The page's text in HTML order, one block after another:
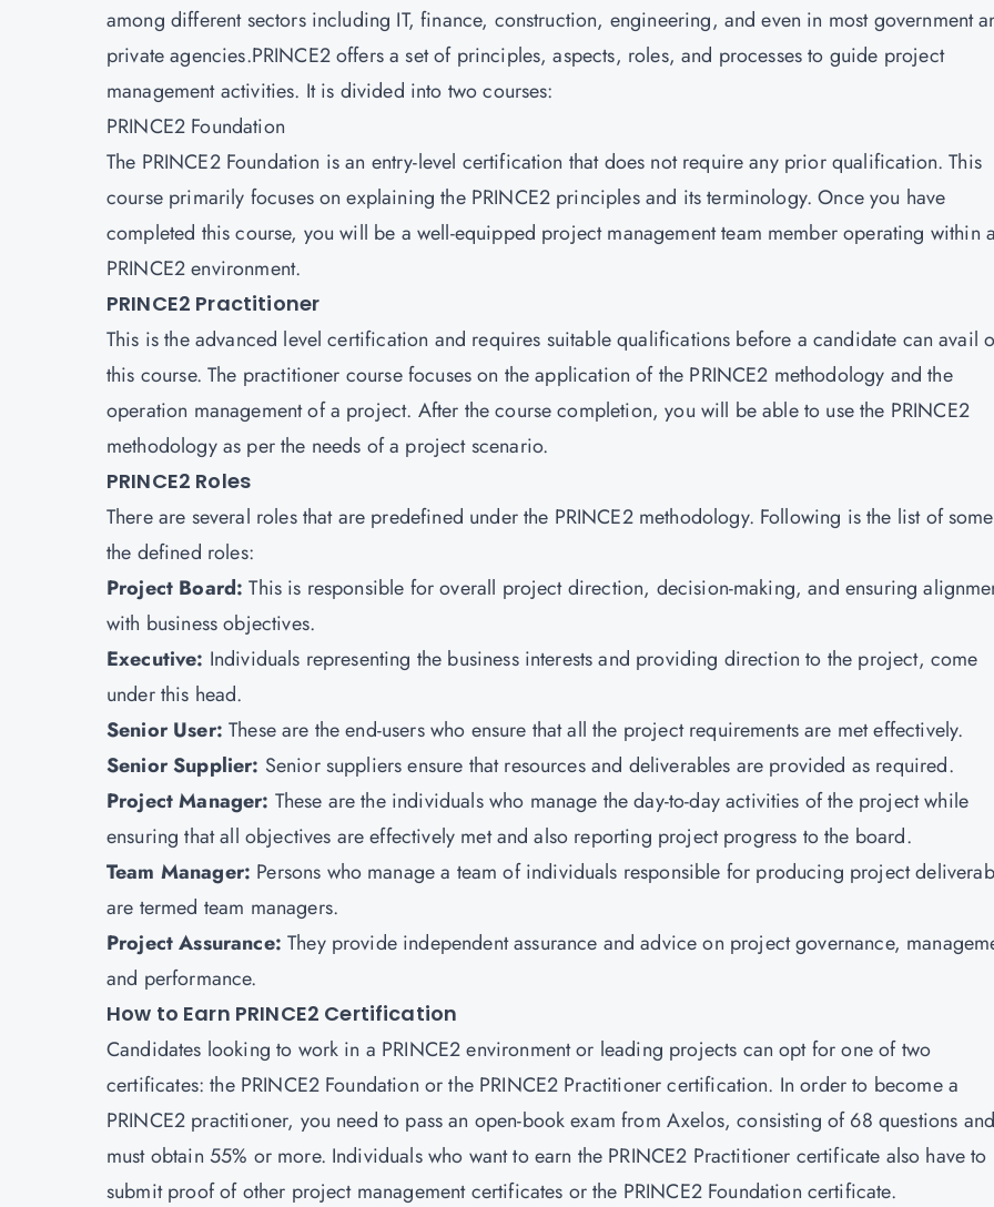
among different sectors including IT, finance, construction, engineering, and even in most government
private agencies.PRINCE2 offers a set of principles, aspects, roles, and processes to guide project
management activities. It is divided into two courses:
PRINCE2 Foundation
The PRINCE2 Foundation is an entry-level certification that does not require any prior qualification. This
course primarily focuses on explaining the PRINCE2 principles and its terminology. Once you have
completed this course, you will be a well-equipped project management team member operating within
PRINCE2 environment.
PRINCE2 Practitioner
This is the advanced level certification and requires suitable qualifications before a candidate can avail
this course. The practitioner course focuses on the application of the PRINCE2 methodology and the
operation management of a project. After the course completion, you will be able to use the PRINCE2
methodology as per the needs of a project scenario.
PRINCE2 Roles
There are several roles that are predefined under the PRINCE2 methodology. Following is the list of
the defined roles:
Project Board:This is responsible for overall project direction, decision-making, and ensuring
with business objectives.
Executive: Individuals representing the business interests and providing direction to the project, come
under this head.
Senior User:These are the end-users who ensure that all the project requirements are met effectively.
Senior Supplier: Senior suppliers ensure that resources and deliverables are provided as required.
Project Manager: These are the individuals who manage the day-to-day activities of the project while
ensuring that all objectives are effectively met and also reporting project progress to the board.
Team Manager: Persons who manage a team of individuals responsible for producing project
are termed team managers.
Project Assurance:They provide independent assurance and advice on project governance,
and performance.
How to Earn PRINCE2 Certification
Candidates looking to work in a PRINCE2 environment or leading projects can opt for one of two
certificates: the PRINCE2 Foundation or the PRINCE2 Practitioner certification. In order to become a
PRINCE2 practitioner, you need to pass an open-book exam from Axelos, consisting of 68 questions and
must obtain 55% or more. Individuals who want to earn the PRINCE2 Practitioner certificate also have to
submit proof of other project management certificates or the PRINCE2 Foundation certificate.